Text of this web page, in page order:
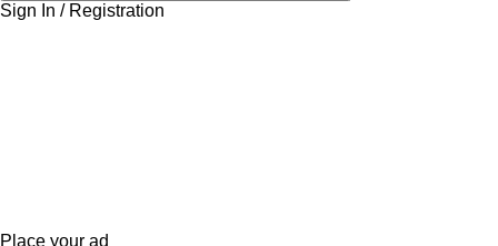
Sign In / Registration
Place your ad